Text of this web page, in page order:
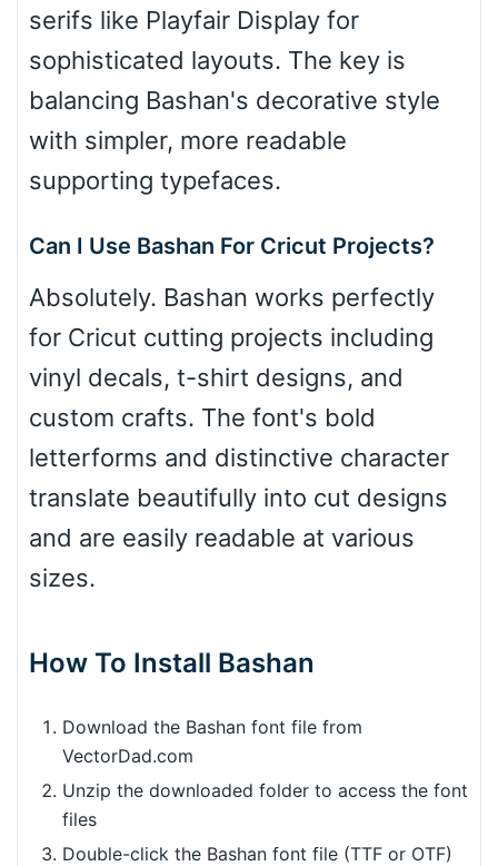
serifs like Playfair Display for
sophisticated layouts. The key is
balancing Bashan's decorative style
with simpler, more readable
supporting typefaces.
Can I Use Bashan For Cricut Projects?
Absolutely. Bashan works perfectly
for Cricut cutting projects including
vinyl decals, t-shirt designs, and
custom crafts. The font's bold
letterforms and distinctive character
translate beautifully into cut designs
and are easily readable at various
sizes.
How To Install Bashan
Download the Bashan font file from
VectorDad.com
Unzip the downloaded folder to access the font
files
Double-click the Bashan font file (TTF or OTF)